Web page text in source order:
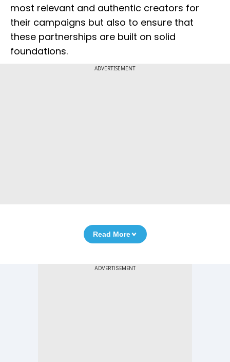
most relevant and authentic creators for
their campaigns but also to ensure that
these partnerships are built on solid
foundations.
ADVERTISEMENT
Read More